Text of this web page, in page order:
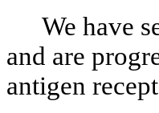
We have
and are
antigen